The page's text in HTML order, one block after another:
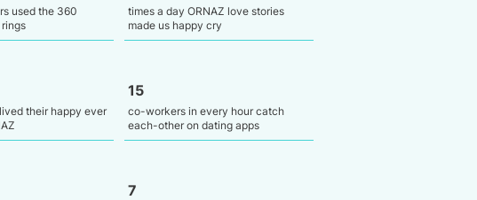
used the 360
times a day ORNAZ love stories
made us happy cry
their happy ever
15
co-workers in every hour catch
each-other on dating apps
7